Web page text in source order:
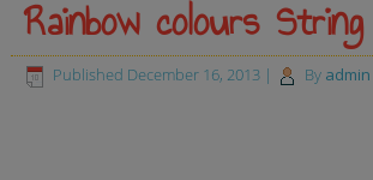
Rainbow colours
Published December 16, 2013 | By admin